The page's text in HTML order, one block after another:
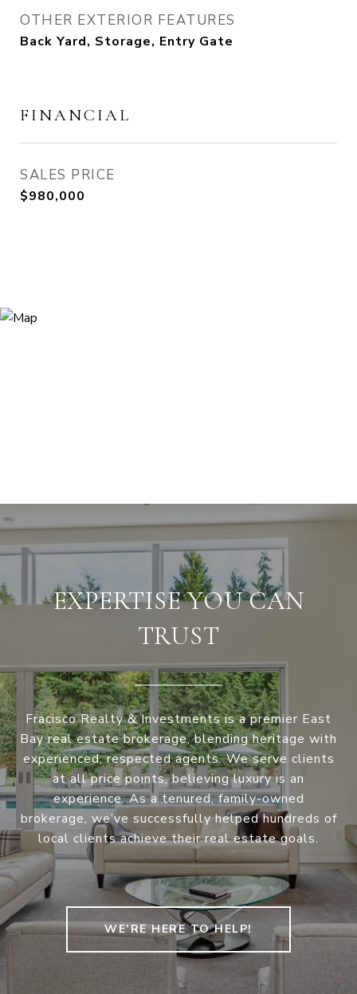
OTHER EXTERIOR FEATURES
Back Yard, Storage, Entry Gate
FINANCIAL
SALES PRICE
$980,000
EXPERTISE YOU CAN
TRUST
Fracisco Realty & Investments is a premier East
Bay real estate brokerage, blending heritage with
experienced, respected agents. We serve clients
at all price points, believing luxury is an
experience. As a tenured, family-owned
brokerage, we’ve successfully helped hundreds of
local clients achieve their real estate goals.
WE’RE HERE TO HELP!